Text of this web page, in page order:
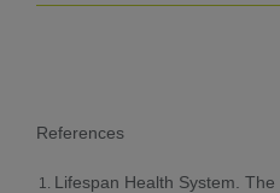
References
Lifespan Health System. The